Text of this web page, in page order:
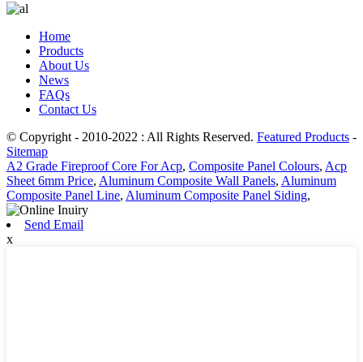
Home
Products
About Us
News
FAQs
Contact Us
© Copyright - 2010-2022 : All Rights Reserved. Featured Products -
Sitemap
A2 Grade Fireproof Core For Acp, Composite Panel Colours, Acp
Sheet 6mm Price, Aluminum Composite Wall Panels, Aluminum
Composite Panel Line, Aluminum Composite Panel Siding,
Send Email
x